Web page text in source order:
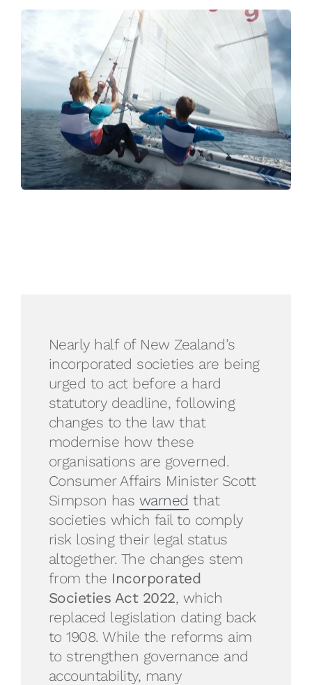
Nearly half of New Zealand’s
incorporated societies are being
urged to act before a hard
statutory deadline, following
changes to the law that
modernise how these
organisations are governed.
Consumer Affairs Minister Scott
Simpson has warned that
societies which fail to comply
risk losing their legal status
altogether. The changes stem
from the Incorporated
Societies Act 2022, which
replaced legislation dating back
to 1908. While the reforms aim
to strengthen governance and
accountability, many